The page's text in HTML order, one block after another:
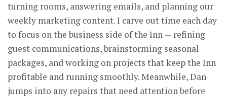
turning rooms, answering emails, and planning our
weekly marketing content. I carve out time each day
to focus on the business side of the Inn — refining
guest communications, brainstorming seasonal
packages, and working on projects that keep the Inn
profitable and running smoothly. Meanwhile, Dan
jumps into any repairs that need attention before